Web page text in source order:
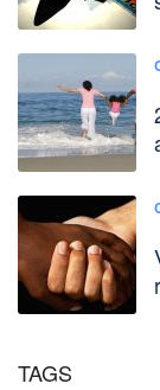
TAGS